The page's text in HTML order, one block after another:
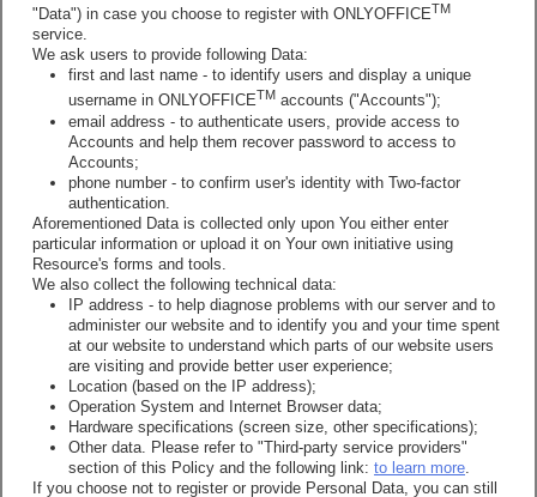
"Data") in case you choose to register with ONLYOFFICETM
service.
We ask users to provide following Data:
first and last name - to identify users and display a unique
username in ONLYOFFICETM accounts ("Accounts");
email address - to authenticate users, provide access to
Accounts and help them recover password to access to
Accounts;
phone number - to confirm user's identity with Two-factor
authentication.
Aforementioned Data is collected only upon You either enter
particular information or upload it on Your own initiative using
Resource's forms and tools.
We also collect the following technical data:
IP address - to help diagnose problems with our server and to
administer our website and to identify you and your time spent
at our website to understand which parts of our website users
are visiting and provide better user experience;
Location (based on the IP address);
Operation System and Internet Browser data;
Hardware specifications (screen size, other specifications);
Other data. Please refer to "Third-party service providers"
section of this Policy and the following link: to learn more
If you choose not to register or provide Personal Data, you can still